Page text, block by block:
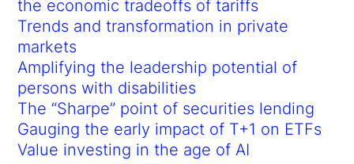
the economic tradeoffs of tariffs
Trends and transformation in private
markets
Amplifying the leadership potential of
persons with disabilities
The “Sharpe” point of securities lending
Gauging the early impact of T+1 on ETFs
Value investing in the age of AI